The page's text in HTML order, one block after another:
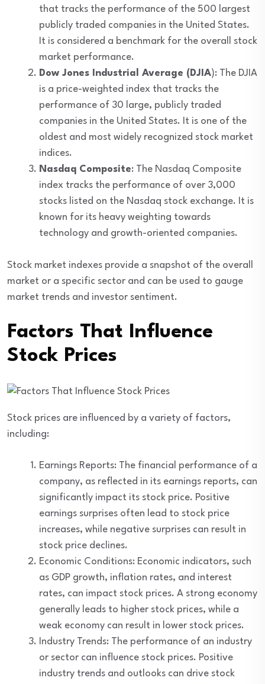
that tracks the performance of the 500 largest
publicly traded companies in the United States.
It is considered a benchmark for the overall stock
market performance.
Dow Jones Industrial Average (DJIA): The DJIA
is a price-weighted index that tracks the
performance of 30 large, publicly traded
companies in the United States. It is one of the
oldest and most widely recognized stock market
indices.
Nasdaq Composite: The Nasdaq Composite
index tracks the performance of over 3,000
stocks listed on the Nasdaq stock exchange. It is
known for its heavy weighting towards
technology and growth-oriented companies.
Stock market indexes provide a snapshot of the overall
market or a specific sector and can be used to gauge
market trends and investor sentiment.
Factors That Influence
Stock Prices
Stock prices are influenced by a variety of factors,
including:
Earnings Reports: The financial performance of a
company, as reflected in its earnings reports, can
significantly impact its stock price. Positive
earnings surprises often lead to stock price
increases, while negative surprises can result in
stock price declines.
Economic Conditions: Economic indicators, such
as GDP growth, inflation rates, and interest
rates, can impact stock prices. A strong economy
generally leads to higher stock prices, while a
weak economy can result in lower stock prices.
Industry Trends: The performance of an industry
or sector can influence stock prices. Positive
industry trends and outlooks can drive stock